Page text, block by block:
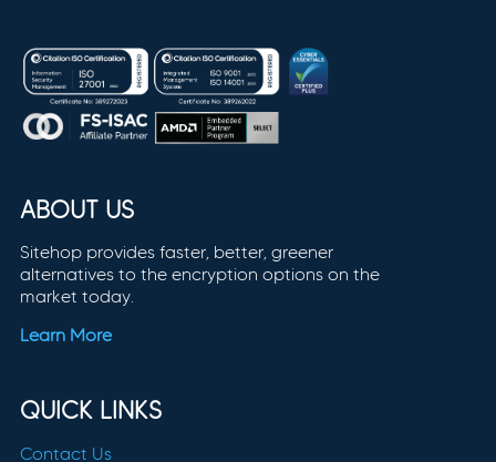
ABOUT US
Sitehop provides faster, better, greener
alternatives to the encryption options on the
market today.
Learn More
QUICK LINKS
Contact Us